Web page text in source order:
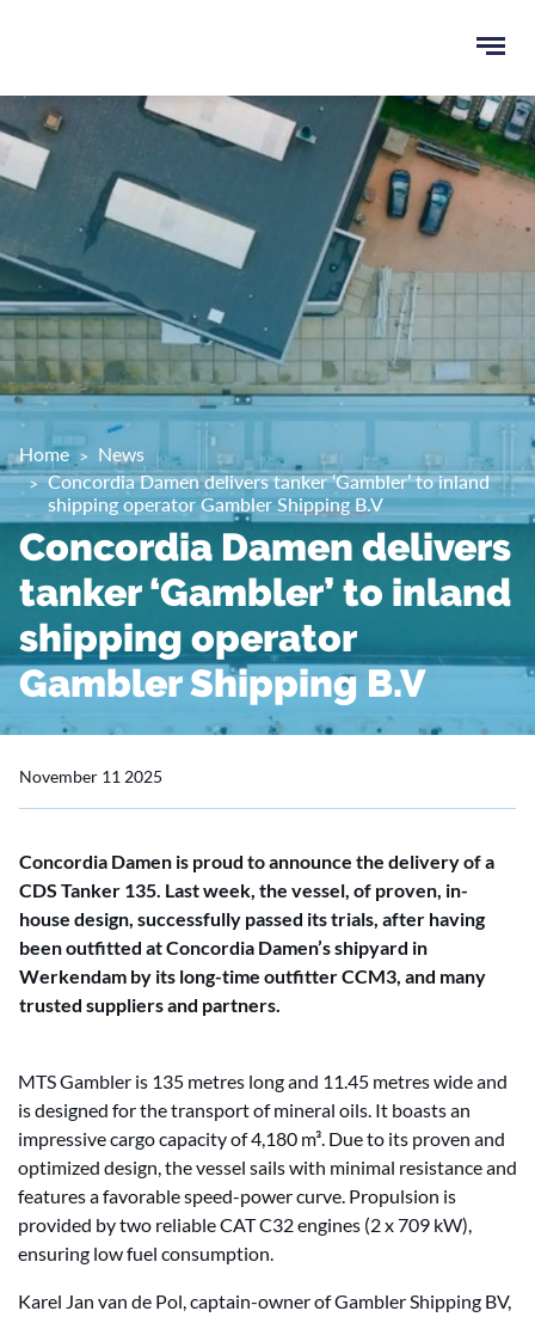
menu
Home
News
Concordia Damen delivers tanker ‘Gambler’ to inland
shipping operator Gambler Shipping B.V
Concordia Damen delivers
tanker ‘Gambler’ to inland
shipping operator
Gambler Shipping B.V
November 11 2025
Concordia Damen is proud to announce the delivery of a
CDS Tanker 135. Last week, the vessel, of proven, in-
house design, successfully passed its trials, after having
been outfitted at Concordia Damen’s shipyard in
Werkendam by its long-time outfitter CCM3, and many
trusted suppliers and partners.
MTS Gambler is 135 metres long and 11.45 metres wide and
is designed for the transport of mineral oils. It boasts an
impressive cargo capacity of 4,180 m³. Due to its proven and
optimized design, the vessel sails with minimal resistance and
features a favorable speed-power curve. Propulsion is
provided by two reliable CAT C32 engines (2 x 709 kW),
ensuring low fuel consumption.
Karel Jan van de Pol, captain-owner of Gambler Shipping BV,